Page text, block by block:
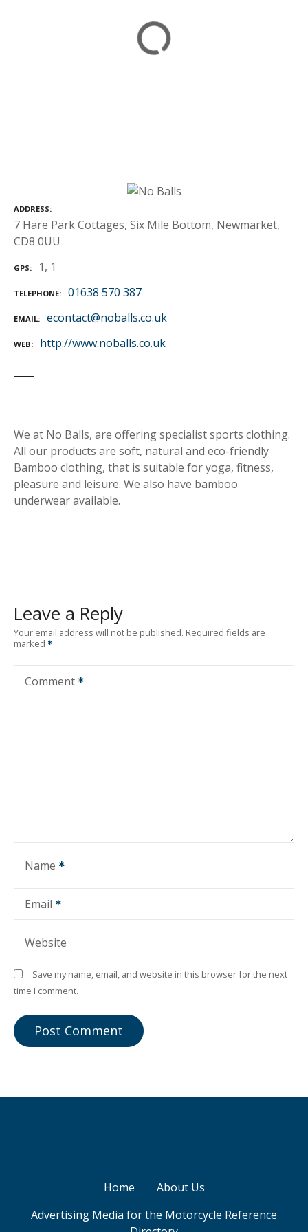
ADDRESS
7 Hare Park Cottages, Six Mile Bottom, Newmarket,
CD8 0UU
GPS 1, 1
TELEPHONE 01638 570 387
EMAIL econtact@noballs.co.uk
WEB http://www.noballs.co.uk
We at No Balls, are offering specialist sports clothing.
All our products are soft, natural and eco-friendly
Bamboo clothing, that is suitable for yoga, fitness,
pleasure and leisure. We also have bamboo
underwear available.
Leave a Reply
Your email address will not be published. Required fields are
marked
Comment
Name
Email
Website
Save my name, email, and website in this browser for the next
time I comment.
Home
About Us
Advertising Media for the Motorcycle Reference